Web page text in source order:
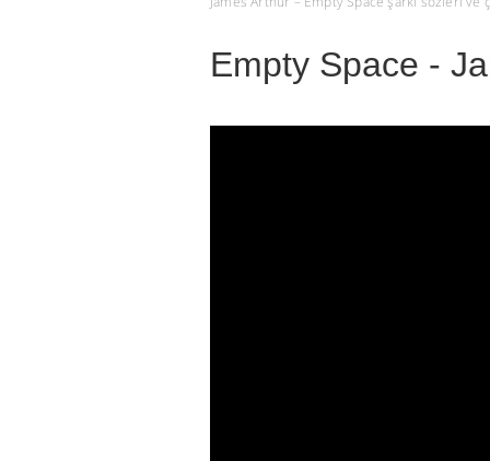
Empty Space -